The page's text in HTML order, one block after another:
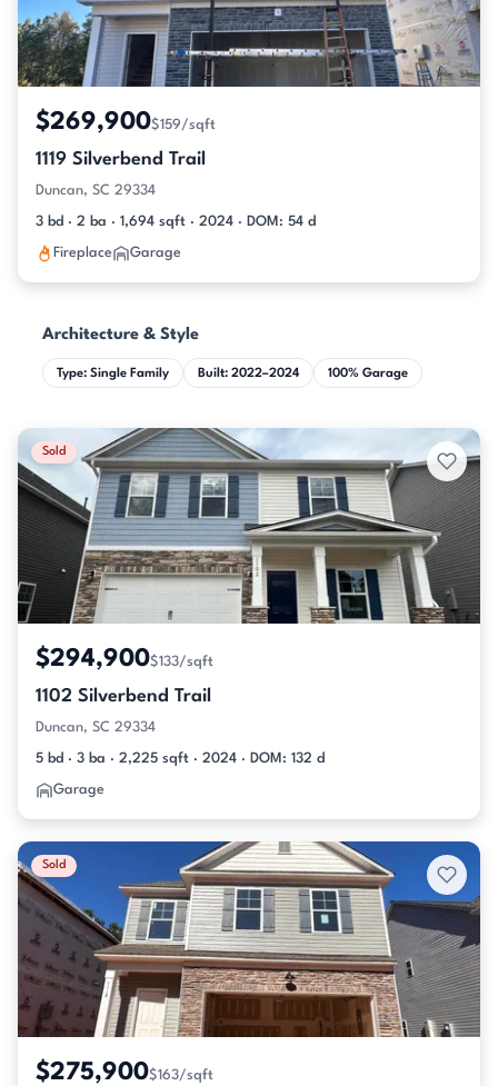
$269,900$159/sqft
1119 Silverbend Trail
Duncan, SC 29334
3 bd · 2 ba · 1,694 sqft · 2024 · DOM: 54 d
Fireplace Garage
Architecture & Style
Type: Single Family Built: 2022–2024 100% Garage
Sold
$294,900$133/sqft
1102 Silverbend Trail
Duncan, SC 29334
5 bd · 3 ba · 2,225 sqft · 2024 · DOM: 132 d
Garage
Sold
$275,900$163/sqft